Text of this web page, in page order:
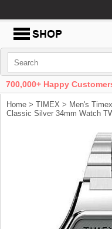
700,000+ Happy
Home > TIMEX > Men's
Classic Silver 34mm Watch